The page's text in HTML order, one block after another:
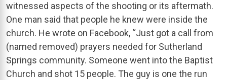
witnessed aspects of the shooting or its aftermath.
One man said that people he knew were inside the
church. He wrote on Facebook, “Just got a call from
(named removed) prayers needed for Sutherland
Springs community. Someone went into the Baptist
Church and shot 15 people. The guy is one the run